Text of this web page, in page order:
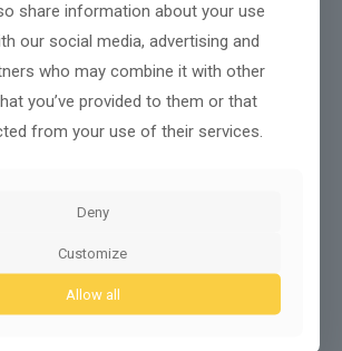
2025
share information about your use
our social media, advertising and
who may combine it with other
you’ve provided to them or that
from your use of their services.
Deny
Customize
Allow all